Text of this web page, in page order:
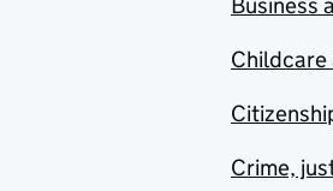
Childcare
Crime,